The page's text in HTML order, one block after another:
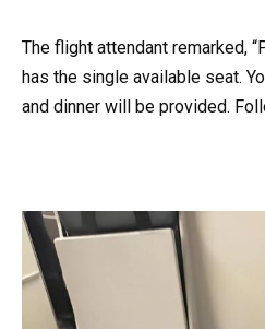
The flight attendant remarked,
has the single available seat.
and dinner will be provided.